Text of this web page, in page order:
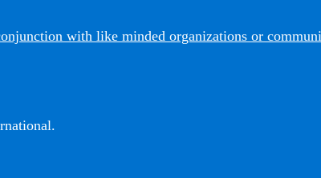
with like minded organizations or